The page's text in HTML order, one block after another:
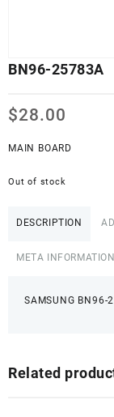
BN96-25783A
$28.00
MAIN BOARD
Out of stock
DESCRIPTION
META INFORMATION
SAMSUNG BN96-
Related